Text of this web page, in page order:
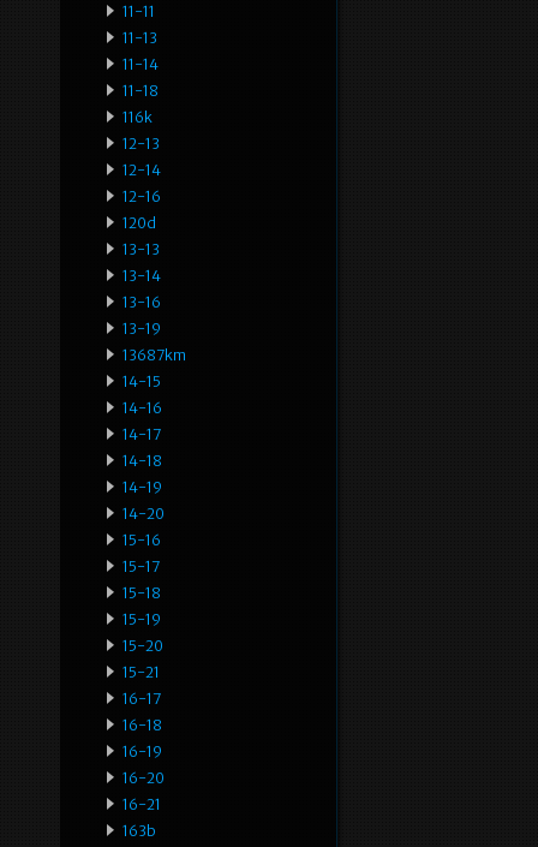
11-11
11-13
11-14
11-18
116k
12-13
12-14
12-16
120d
13-13
13-14
13-16
13-19
13687km
14-15
14-16
14-17
14-18
14-19
14-20
15-16
15-17
15-18
15-19
15-20
15-21
16-17
16-18
16-19
16-20
16-21
163b